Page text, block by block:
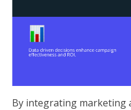
By integrating marketing